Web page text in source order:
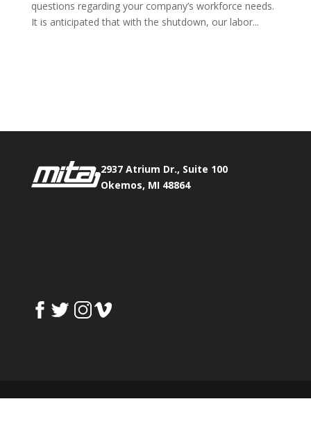
questions regarding your company’s workforce needs.
It is anticipated that with the shutdown, our labor...
2937 Atrium Dr., Suite 100
Okemos, MI 48864